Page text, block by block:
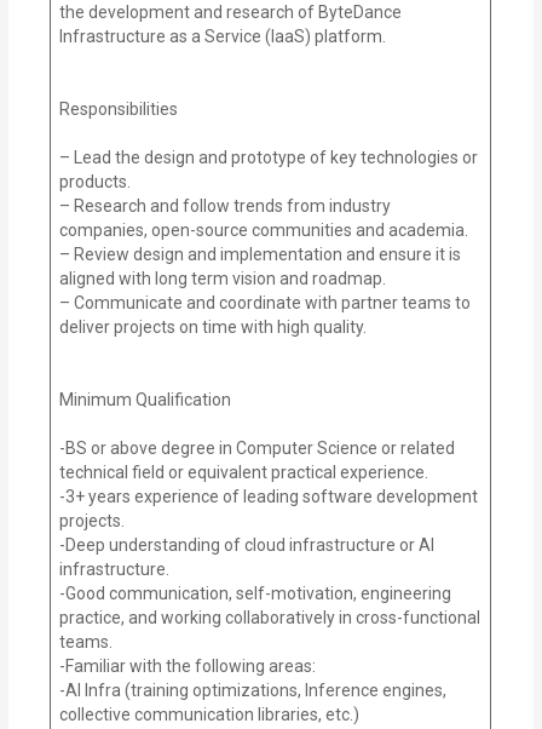
the development and research of ByteDance
Infrastructure as a Service (IaaS) platform.
Responsibilities
– Lead the design and prototype of key technologies or
products.
– Research and follow trends from industry
companies, open-source communities and academia.
– Review design and implementation and ensure it is
aligned with long term vision and roadmap.
– Communicate and coordinate with partner teams to
deliver projects on time with high quality.
Minimum Qualification
-BS or above degree in Computer Science or related
technical field or equivalent practical experience.
-3+ years experience of leading software development
projects.
-Deep understanding of cloud infrastructure or AI
infrastructure.
-Good communication, self-motivation, engineering
practice, and working collaboratively in cross-functional
teams.
-Familiar with the following areas:
-AI Infra (training optimizations, Inference engines,
collective communication libraries, etc.)